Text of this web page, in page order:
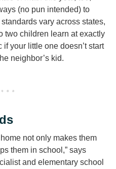
(no pun intended) to
vary across states,
two children learn at exactly
if your little one doesn’t start
neighbor’s kid.
not only makes them
them in school,” says
and elementary school